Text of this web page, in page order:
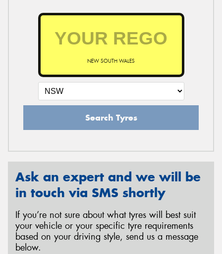
NEW SOUTH WALES
Search Tyres
Ask an expert and we will be
in touch via SMS shortly
If you’re not sure about what tyres will best suit
your vehicle or your specific tyre requirements
based on your driving style, send us a message
below.